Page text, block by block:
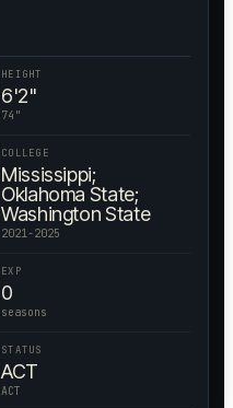
HEIGHT
6'2"
74 "
COLLEGE
Mississippi;
Oklahoma State;
Washington State
2021-2025
EXP
0
seasons
STATUS
ACT
ACT